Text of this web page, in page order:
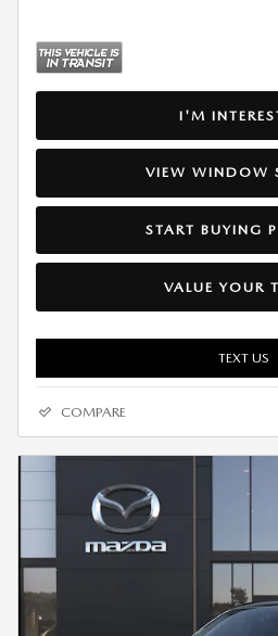
I'M
VIEW WINDOW
START BUYING
VALUE YOUR
TEXT US
COMPARE